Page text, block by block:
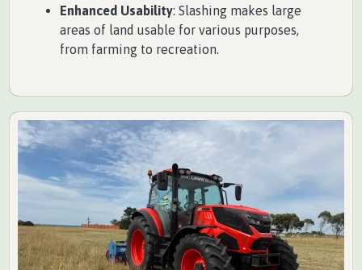
Enhanced Usability: Slashing makes large
areas of land usable for various purposes,
from farming to recreation.